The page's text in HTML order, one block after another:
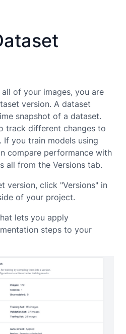
of your images, you are
version. A dataset
snapshot of a dataset.
track different changes to
you train models using
compare performance with
all from the Versions tab.
version, click "Versions" in
of your project.
lets you apply
steps to your